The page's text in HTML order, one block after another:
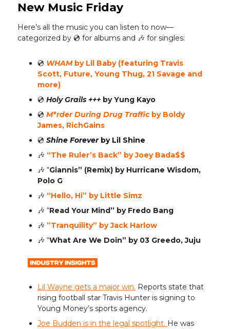
New Music Friday
Here’s all the music you can listen to now—
categorized by 💿️ for albums and 🎶 for singles:
💿️ WHAM by Lil Baby (featuring Travis
Scott, Future, Young Thug, 21 Savage and
more)
💿️ Holy Grails +++ by Yung Kayo
💿️ M*rder During Drug Traffic by Boldy
James, RichGains
💿️ Shine Foreverby Lil Shine
🎶 “The Ruler’s Back” by Joey Bada$$
🎶 “Giannis” (Remix) by Hurricane Wisdom,
Polo G
🎶 “Hello, Hi” by Little Simz
🎶 “Read Your Mind” by Fredo Bang
🎶 ”Tranquility” by Jack Harlow
🎶 “What Are We Doin” by 03 Greedo, Juju
Lil Wayne gets a major win. Reports state that
rising football star Travis Hunter is signing to
Young Money’s sports agency.
Joe Budden is in the legal spotlight. He was